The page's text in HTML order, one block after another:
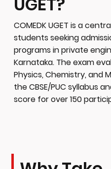
COMEDK UGET is a
students seeking
programs in private
Karnataka. The exam
Physics, Chemistry, and
the CBSE/PUC syllabus
score for over 150